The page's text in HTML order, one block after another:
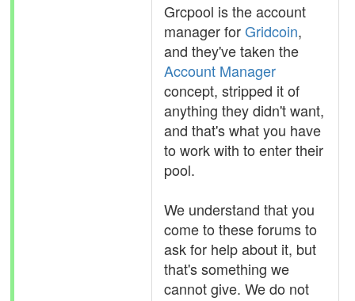
Grcpool is the account
manager forGridcoin,
and they've taken the
Account Manager
concept, stripped it of
anything they didn't want,
and that's what you have
to work with to enter their
pool.
We understand that you
come to these forums to
ask for help about it, but
that's something we
cannot give. We do not